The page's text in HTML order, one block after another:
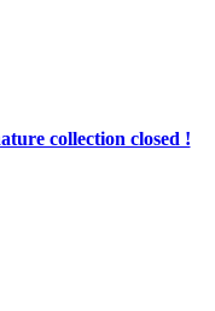
collection closed !